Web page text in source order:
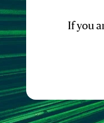
If you